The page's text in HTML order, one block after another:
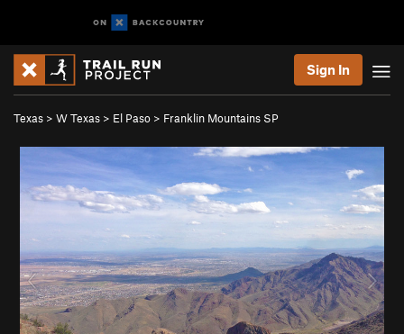
Sign In
Texas > W Texas > El Paso > Franklin Mountains SP